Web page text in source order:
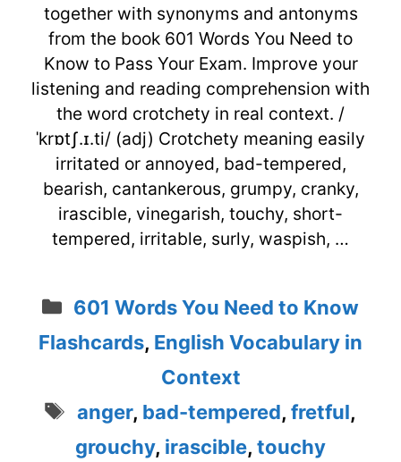
together with synonyms and antonyms
from the book 601 Words You Need to
Know to Pass Your Exam. Improve your
listening and reading comprehension with
the word crotchety in real context. /
ˈkrɒtʃ.ɪ.ti/ (adj) Crotchety meaning easily
irritated or annoyed, bad-tempered,
bearish, cantankerous, grumpy, cranky,
irascible, vinegarish, touchy, short-
tempered, irritable, surly, waspish, …
Categories
601 Words You Need to Know
Flashcards, English Vocabulary in
Context
Tags
anger, bad-tempered, fretful,
grouchy, irascible, touchy